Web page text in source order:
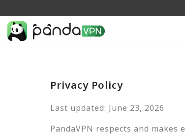
Privacy Policy
Last updated: June 23, 2026
PandaVPN respects and